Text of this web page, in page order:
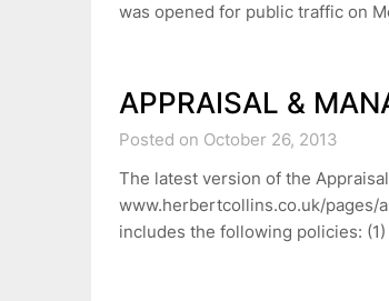
was opened for public traffic on
APPRAISAL &
Posted on October 26, 2013
The latest version of the
www.herbertcollins.co.uk/pages/
includes the following policies: